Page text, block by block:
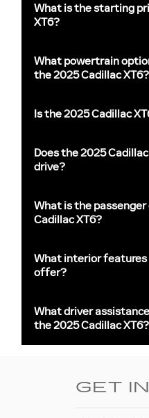
What is the starting
XT6?
What powertrain
the 2025 Cadillac XT6?
Is the 2025 Cadillac
Does the 2025
drive?
What is the
Cadillac XT6?
What interior features
offer?
What driver
the 2025 Cadillac XT6?
GET